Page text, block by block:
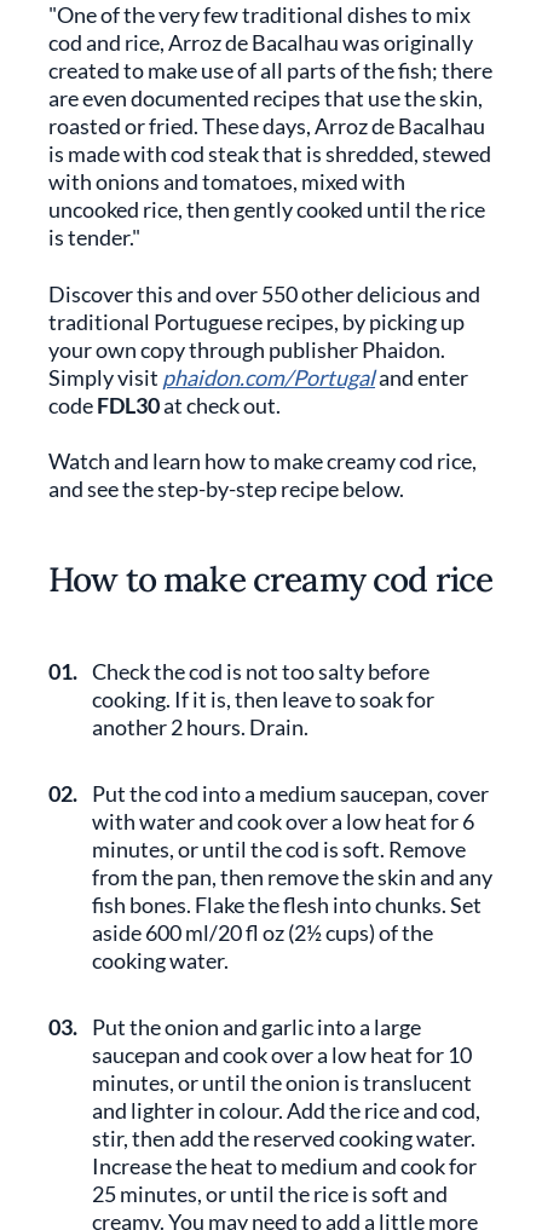
"One of the very few traditional dishes to mix
cod and rice, Arroz de Bacalhau was originally
created to make use of all parts of the fish; there
are even documented recipes that use the skin,
roasted or fried. These days, Arroz de Bacalhau
is made with cod steak that is shredded, stewed
with onions and tomatoes, mixed with
uncooked rice, then gently cooked until the rice
is tender."
Discover this and over 550 other delicious and
traditional Portuguese recipes, by picking up
your own copy through publisher Phaidon.
Simply visit phaidon.com/Portugaland enter
codeFDL30at check out.
Watch and learn how to make creamy cod rice,
and see the step-by-step recipe below.
How to make creamy cod rice
01. Check the cod is not too salty before
cooking. If it is, then leave to soak for
another 2 hours. Drain.
02. Put the cod into a medium saucepan, cover
with water and cook over a low heat for 6
minutes, or until the cod is soft. Remove
from the pan, then remove the skin and any
fish bones. Flake the flesh into chunks. Set
aside 600 ml/20 fl oz (2½ cups) of the
cooking water.
03. Put the onion and garlic into a large
saucepan and cook over a low heat for 10
minutes, or until the onion is translucent
and lighter in colour. Add the rice and cod,
stir, then add the reserved cooking water.
Increase the heat to medium and cook for
25 minutes, or until the rice is soft and
creamy. You may need to add a little more